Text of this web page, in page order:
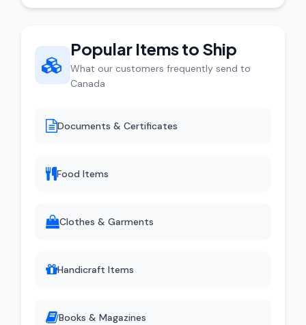
Popular Items to Ship
What our customers frequently send to
Canada
Documents & Certificates
Food Items
Clothes & Garments
Handicraft Items
Books & Magazines